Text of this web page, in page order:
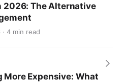
2026: The Alternative
4 min read
Expensive: What